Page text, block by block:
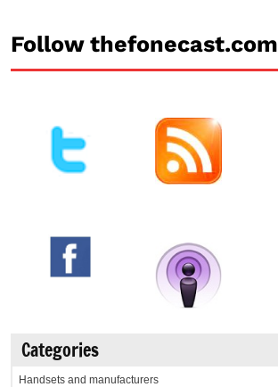
Follow thefonecast.com
Categories
Handsets and manufacturers